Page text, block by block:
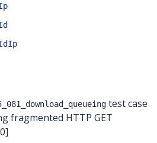
test case
fragmented HTTP GET